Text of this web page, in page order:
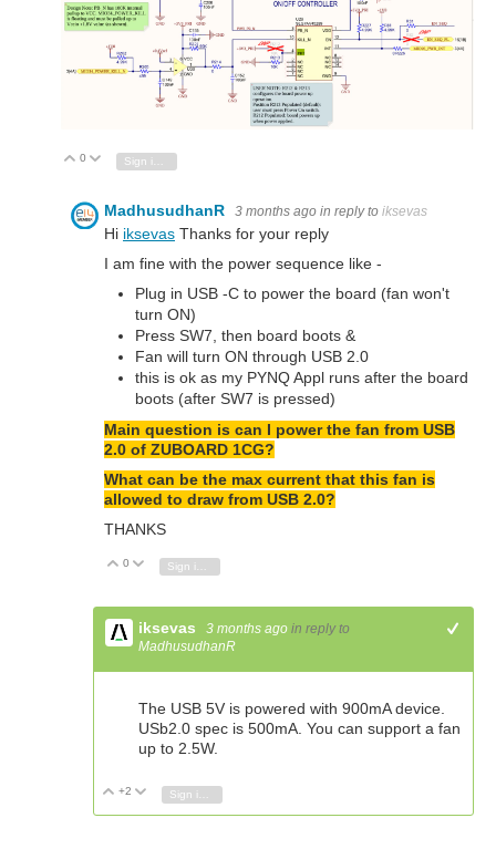
Vote Up
0 Vote Down
MadhusudhanR 3 months ago in reply to iksevas
Hi iksevas Thanks for your reply
I am fine with the power sequence like -
Plug in USB -C to power the board (fan won't
turn ON)
Press SW7, then board boots &
Fan will turn ON through USB 2.0
this is ok as my PYNQ Appl runs after the board
boots (after SW7 is pressed)
Main question is can I power the fan from USB
2.0 of ZUBOARD 1CG?
What can be the max current that this fan is
allowed to draw from USB 2.0?
THANKS
Vote Up
0 Vote Down
Sign in to reply
iksevas 3 months ago in reply to
MadhusudhanR
The USB 5V is powered with 900mA device.
USb2.0 spec is 500mA. You can support a fan
up to 2.5W.
Vote Up
+2 Vote Down